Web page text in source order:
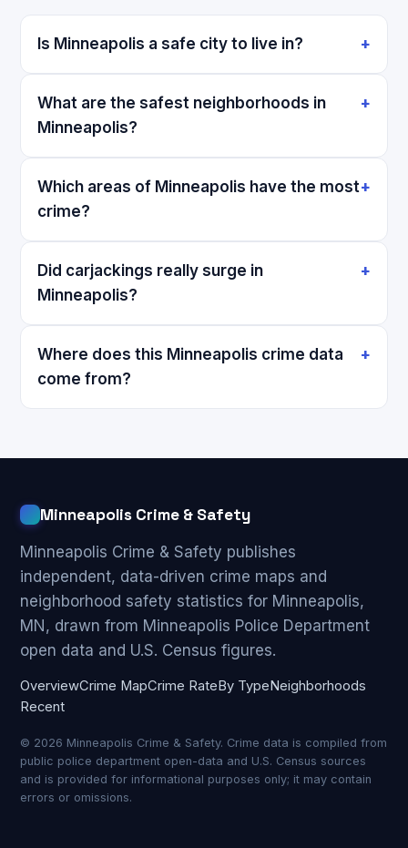
Is Minneapolis a safe city to live in?
What are the safest neighborhoods in
Minneapolis?
Which areas of Minneapolis have the most
crime?
Did carjackings really surge in
Minneapolis?
Where does this Minneapolis crime data
come from?
Minneapolis Crime & Safety
Minneapolis Crime & Safety publishes
independent, data-driven crime maps and
neighborhood safety statistics for Minneapolis,
MN, drawn from Minneapolis Police Department
open data and U.S. Census figures.
OverviewCrime MapCrime RateBy TypeNeighborhoods
Recent
© 2026 Minneapolis Crime & Safety. Crime data is compiled from
public police department open-data and U.S. Census sources
and is provided for informational purposes only; it may contain
errors or omissions.